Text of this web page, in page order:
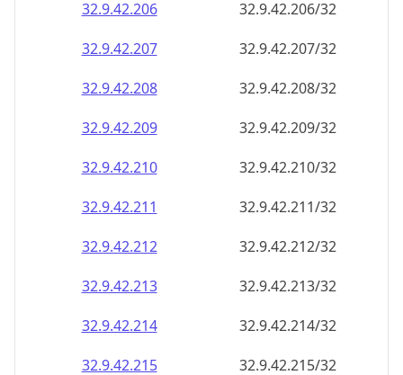
32.9.42.206
32.9.42.206/32
32.9.42.207
32.9.42.207/32
32.9.42.208
32.9.42.208/32
32.9.42.209
32.9.42.209/32
32.9.42.210
32.9.42.210/32
32.9.42.211
32.9.42.211/32
32.9.42.212
32.9.42.212/32
32.9.42.213
32.9.42.213/32
32.9.42.214
32.9.42.214/32
32.9.42.215
32.9.42.215/32